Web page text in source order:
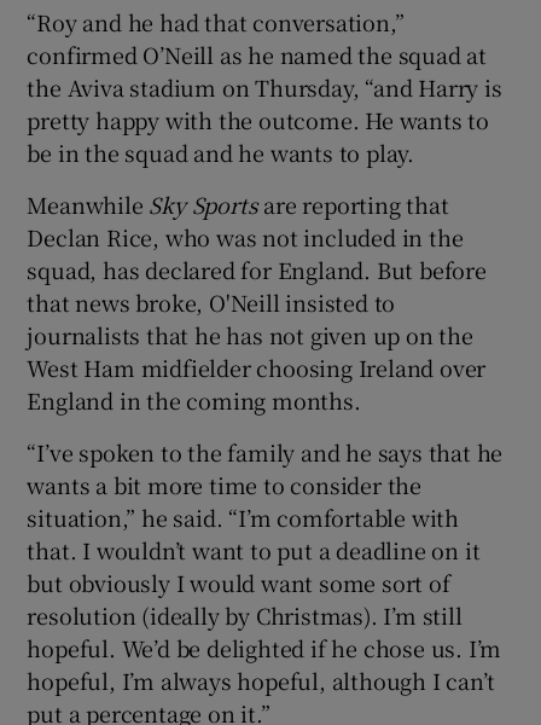
Show Sponsored sub sections
“Roy and he had that conversation,”
confirmed O’Neill as he named the squad at
the Aviva stadium on Thursday, “and Harry is
pretty happy with the outcome. He wants to
be in the squad and he wants to play.
Meanwhile Sky Sportsare reporting that
Declan Rice, who was not included in the
squad, has declared for England. But before
that news broke, O'Neill insisted to
journalists that he has not given up on the
West Ham midfielder choosing Ireland over
England in the coming months.
“I’ve spoken to the family and he says that he
wants a bit more time to consider the
situation,” he said. “I’m comfortable with
that. I wouldn’t want to put a deadline on it
but obviously I would want some sort of
resolution (ideally by Christmas). I’m still
hopeful. We’d be delighted if he chose us. I’m
hopeful, I’m always hopeful, although I can’t
put a percentage on it.”